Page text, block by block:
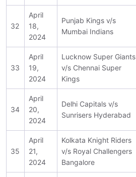
32
April
18,
2024
Punjab Kings v/s
Mumbai Indians
33
April
19,
2024
Lucknow Super Giants
v/s Chennai Super
Kings
34
April
20,
2024
Delhi Capitals v/s
Sunrisers Hyderabad
35
April
21,
2024
Kolkata Knight Riders
v/s Royal Challengers
Bangalore